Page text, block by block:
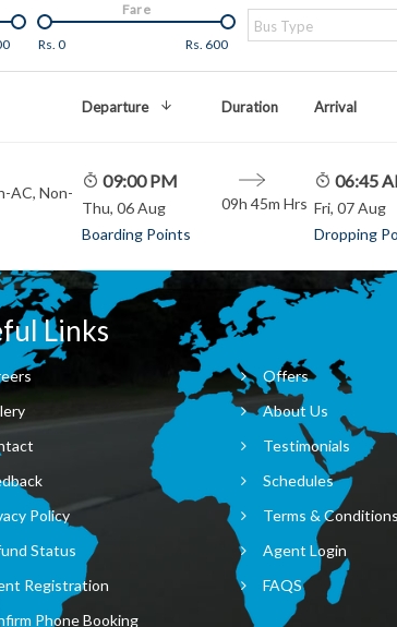
Rs. 0 Rs. 600
Fare
Bus Type
Departure Duration Arrival
AC, Non-
09:00 PM
Thu, 06 Aug
Boarding Points
09h 45m Hrs
06:45
Fri, 07 Aug
Dropping
Links
Offers
About Us
Testimonials
Schedules
Policy
Terms & Conditions
Status
Agent Login
Registration
FAQS
Phone Booking